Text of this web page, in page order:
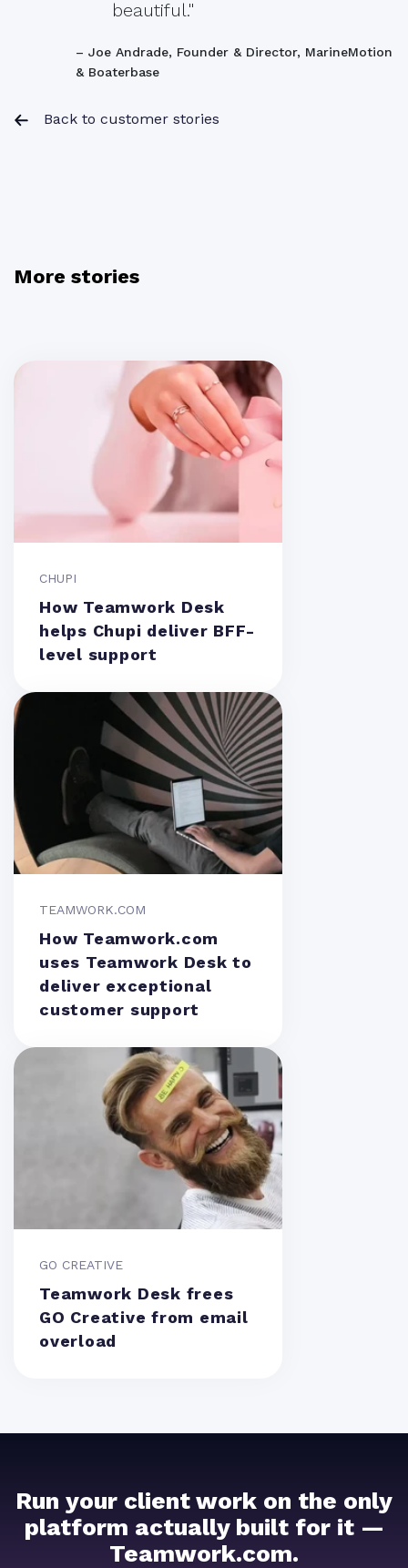
beautiful."
– Joe Andrade, Founder & Director, MarineMotion
& Boaterbase
Back to customer stories
More stories
CHUPI
How Teamwork Desk
helps Chupi deliver BFF-
level support
TEAMWORK.COM
How Teamwork.com
uses Teamwork Desk to
deliver exceptional
customer support
GO CREATIVE
Teamwork Desk frees
GO Creative from email
overload
Run your client work on the only
platform actually built for it —
Teamwork.com.